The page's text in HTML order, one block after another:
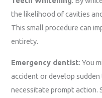
the likelihood of cavities
This small procedure can
entirety.
Emergency dentist: You
accident or develop
necessitate prompt action.